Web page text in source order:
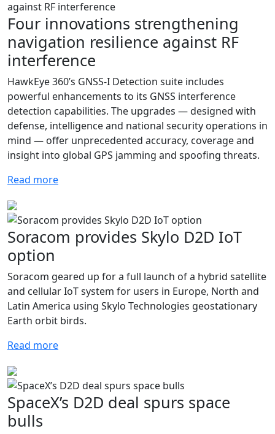
Four innovations strengthening
navigation resilience against RF
interference
HawkEye 360’s GNSS-I Detection suite includes
powerful enhancements to its GNSS interference
detection capabilities. The upgrades — designed with
defense, intelligence and national security operations in
mind — offer unprecedented accuracy, coverage and
insight into global GPS jamming and spoofing threats.
Read more
Soracom provides Skylo D2D IoT
option
Soracom geared up for a full launch of a hybrid satellite
and cellular IoT system for users in Europe, North and
Latin America using Skylo Technologies geostationary
Earth orbit birds.
Read more
SpaceX’s D2D deal spurs space
bulls